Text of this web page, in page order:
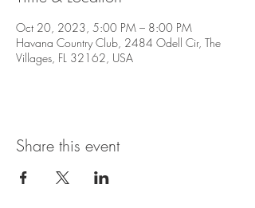
Oct 20, 2023, 5:00 PM – 8:00 PM
Havana Country Club, 2484 Odell Cir, The
Villages, FL 32162, USA
Share this event